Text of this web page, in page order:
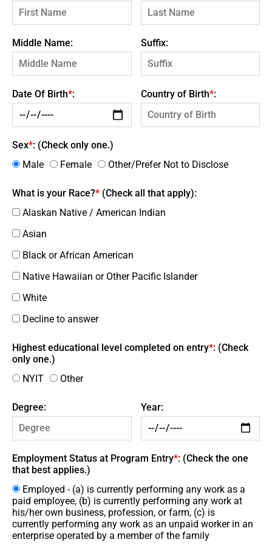
Middle Name: Suffix:
Date Of Birth*: Country of Birth*:
Sex*: (Check only one.)
Male
Female Other/Prefer Not to Disclose
What is your Race?* (Check all that apply):
Alaskan Native / American Indian
Asian
Black or African American
Native Hawaiian or Other Pacific Islander
White
Decline to answer
Highest educational level completed on entry*: (Check
only one.)
NYIT
Other
Degree: Year:
Employment Status at Program Entry*: (Check the one
that best applies.)
Employed - (a) is currently performing any work as a
paid employee, (b) is currently performing any work at
his/her own business, profession, or farm, (c) is
currently performing any work as an unpaid worker in an
enterprise operated by a member of the family